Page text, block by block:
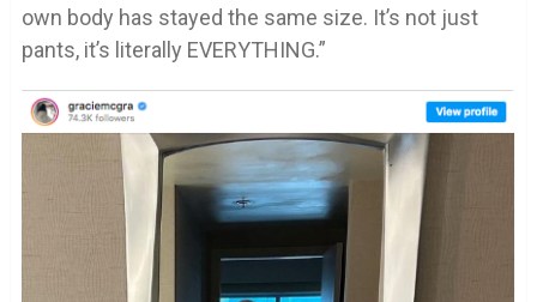
own body has stayed the same size. It’s not just
pants, it’s literally EVERYTHING.”